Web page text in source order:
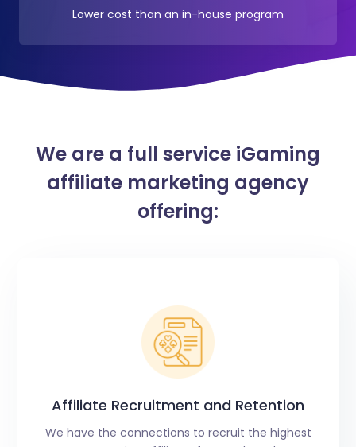
Lower cost than an in-house program
We are a full service iGaming
affiliate marketing agency
offering:
Affiliate Recruitment and Retention​
We have the connections to recruit the highest